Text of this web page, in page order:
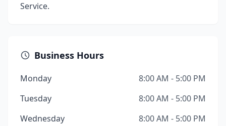
Service.
Business Hours
Monday
8:00 AM - 5:00 PM
Tuesday
8:00 AM - 5:00 PM
Wednesday
8:00 AM - 5:00 PM